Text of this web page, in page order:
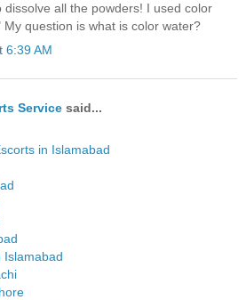
dissolve all the powders! I used color
question is what is color water?
6:39 AM
Service said...
in Islamabad
Islamabad